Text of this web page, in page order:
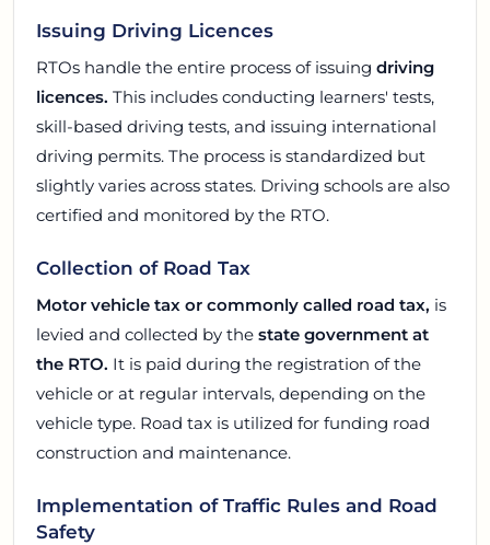
Issuing Driving Licences
RTOs handle the entire process of issuing driving
licences. This includes conducting learners' tests,
skill-based driving tests, and issuing international
driving permits. The process is standardized but
slightly varies across states. Driving schools are also
certified and monitored by the RTO.
Collection of Road Tax
Motor vehicle tax or commonly called road tax, is
levied and collected by the state government at
the RTO. It is paid during the registration of the
vehicle or at regular intervals, depending on the
vehicle type. Road tax is utilized for funding road
construction and maintenance.
Implementation of Traffic Rules and Road
Safety